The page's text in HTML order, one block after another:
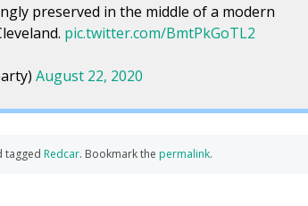
preserved in the middle of a modern
pic.twitter.com/BmtPkGoTL2
August 22, 2020
tagged Redcar. Bookmark the permalink.